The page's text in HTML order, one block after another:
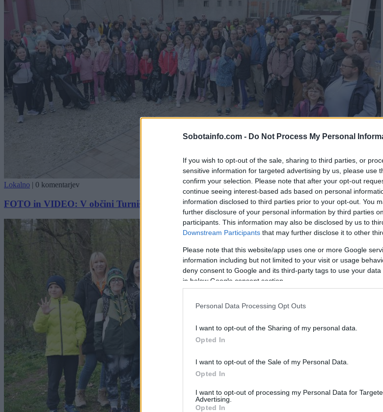
Sobotainfo.com - Do Not Process My Personal
If you wish to opt-out of the sale, sharing to third parties, or
sensitive information for targeted advertising by us, please use
confirm your selection. Please note that after your opt-out
continue seeing interest-based ads based on personal
information disclosed to third parties prior to your opt-out. You
further disclosure of your personal information by third parties
participants. This information may also be disclosed by us to
Downstream Participants that may further disclose it to other
Please note that this website/app uses one or more Google
information including but not limited to your visit or usage
deny consent to Google and its third-party tags to use your
in below Google consent section.
Personal Data Processing Opt Outs
I want to opt-out of the Sharing of my personal data.
Opted In
I want to opt-out of the Sale of my Personal Data.
Opted In
I want to opt-out of processing my Personal Data for
Advertising.
Opted In
Lokalno | 0 komentarjev
FOTO in VIDEO: V občini Turnišče uspešno izvedli čistilno akcijo
Prijavi se na cajtng